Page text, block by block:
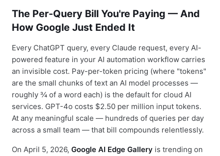
The Per-Query Bill You're Paying — And
How Google Just Ended It
Every ChatGPT query, every Claude request, every AI-
powered feature in your AI automation workflow carries
an invisible cost. Pay-per-token pricing (where "tokens"
are the small chunks of text an AI model processes —
roughly ¾ of a word each) is the default for cloud AI
services. GPT-4o costs $2.50 per million input tokens.
At any meaningful scale — hundreds of queries per day
across a small team — that bill compounds relentlessly.
On April 5, 2026, Google AI Edge Gallery is trending on